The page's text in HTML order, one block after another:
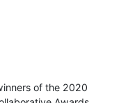
of the 2020